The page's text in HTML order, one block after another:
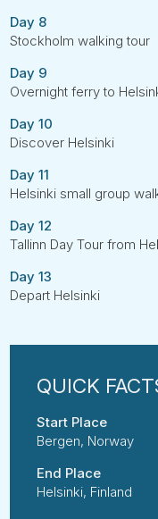
Day 8
Stockholm walking tour
Day 9
Overnight ferry to
Day 10
Discover Helsinki
Day 11
Helsinki small group
Day 12
Tallinn Day Tour from
Day 13
Depart Helsinki
Start Place
Bergen, Norway
End Place
Helsinki, Finland